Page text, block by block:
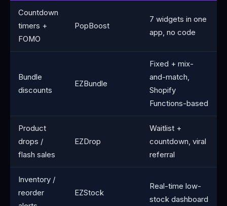
Countdown
timers +
FOMO
PopBoost
7 widgets in one
app, no code
Bundle
discounts
EZBundle
Fixed + mix-
and-match,
Shopify
Functions-based
Product
drops /
flash sales
EZDrop
Waitlist +
countdown, viral
referral
Inventory /
reorder
EZStock
Real-time low-
stock dashboard